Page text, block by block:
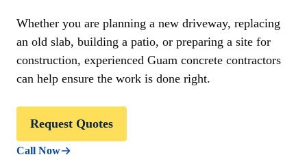
Whether you are planning a new driveway, replacing
an old slab, building a patio, or preparing a site for
construction, experienced Guam concrete contractors
can help ensure the work is done right.
Request Quotes
Call Now